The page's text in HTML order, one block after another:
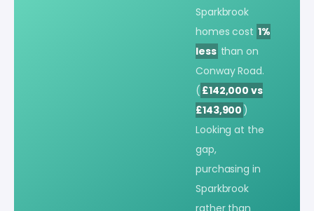
Sparkbrook
homes cost 1%
less than on
Conway Road.
( £142,000 vs
£143,900 )
Looking at the
gap,
purchasing in
Sparkbrook
rather than